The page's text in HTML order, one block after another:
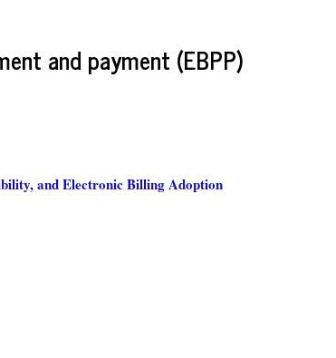
and payment (EBPP)
and Electronic Billing Adoption